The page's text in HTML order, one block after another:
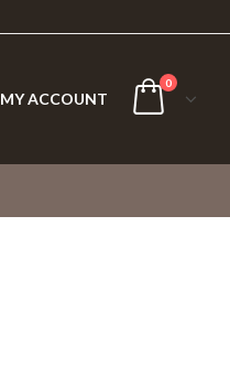
MY ACCOUNT
0